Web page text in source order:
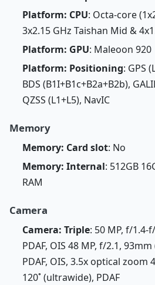
Platform: CPU: Octa-core
3x2.15 GHz Taishan Mid &
Platform: GPU: Maleoon 920
Platform: Positioning: GPS
BDS (B1I+B1c+B2a+B2b),
QZSS (L1+L5), NavIC
Memory
Memory: Card slot: No
Memory: Internal: 512GB
RAM
Camera
Camera: Triple: 50 MP, f/1.4-
PDAF, OIS 48 MP, f/2.1,
PDAF, OIS, 3.5x optical zoom
120˚ (ultrawide), PDAF